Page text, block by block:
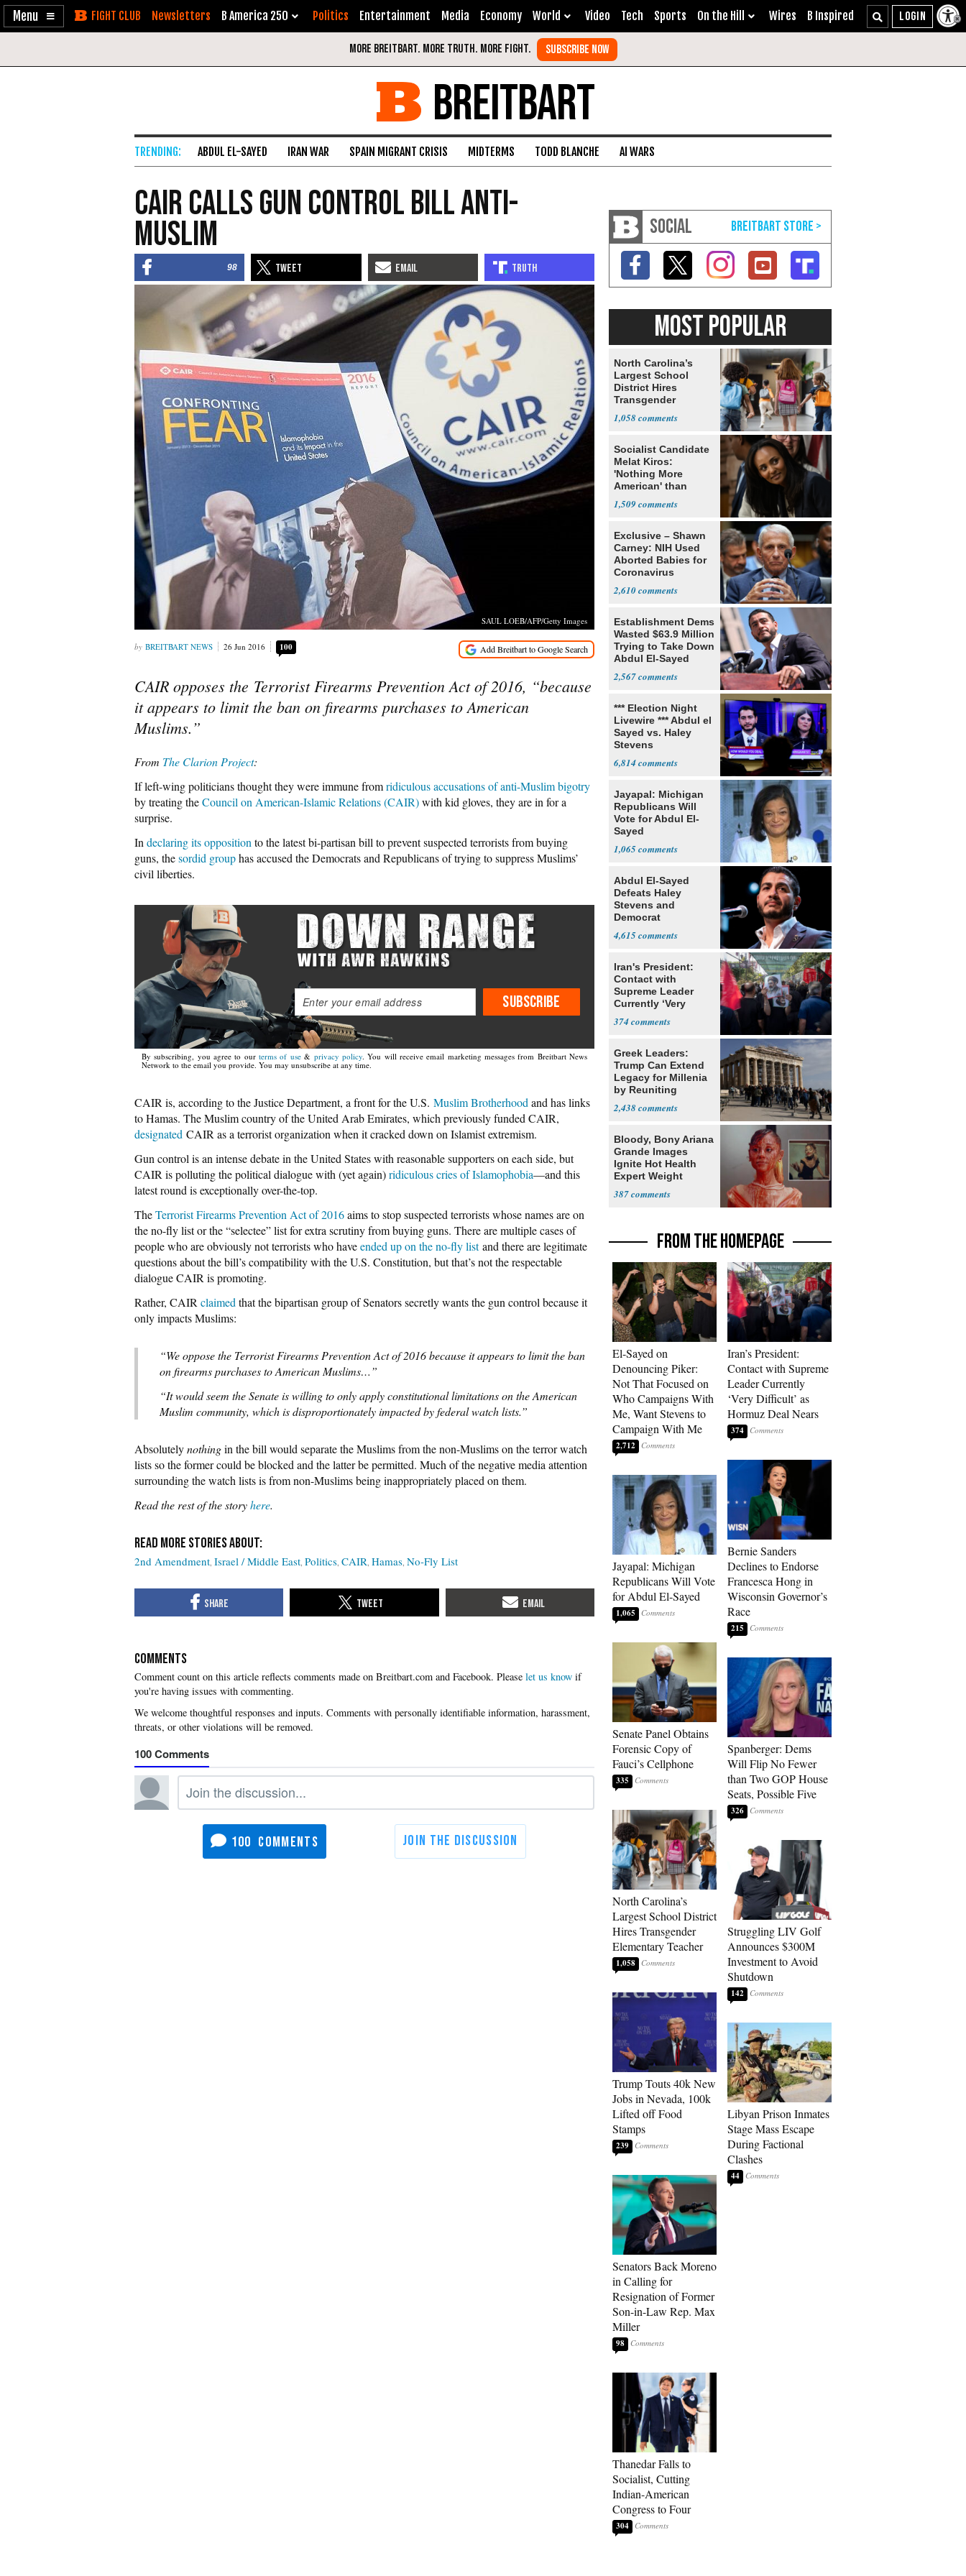
Enable
Skip Newsletters B America 250 Politics Entertainment Media Economy World Video Tech Sports On the Hill Wires B Inspired
BREITBART
ABDUL EL-SAYED IRAN WAR SPAIN MIGRANT CRISIS MIDTERMS TODD BLANCHE AI WARS
CAIR Calls Gun Control Bill Anti-
Muslim
98
SAUL LOEB/AFP/Getty Images
BREITBART NEWS 26 Jun 2016 100
CAIR opposes the Terrorist Firearms Prevention Act of 2016, “because
it appears to limit the ban on firearms purchases to American
Muslims.”
From The Clarion Project:
If left-wing politicians thought they were immune fromridiculous accusations of anti-Muslim bigotry
by treating theCouncil on American-Islamic Relations (CAIR)with kid gloves, they are in for a
surprise.
In declaring its opposition to the latest bi-partisan bill to prevent suspected terrorists from buying
guns, thesordid grouphas accused the Democrats and Republicans of trying to suppress Muslims’
civil liberties.
SUBSCRIBE
By subscribing, you agree to ourterms of use& privacy policy. You will receive email marketing messages from Breitbart News
Network to the email you provide. You may unsubscribe at any time.
CAIR is, according to the Justice Department, a front for the U.S. Muslim Brotherhood and has links
to Hamas. The Muslim country of the United Arab Emirates, which previously funded CAIR,
designated CAIR as a terrorist organization when it cracked down on Islamist extremism.
Gun control is an intense debate in the United States with reasonable supporters on each side, but
CAIR is polluting the political dialogue with (yet again)ridiculous cries of Islamophobia—and this
latest round is exceptionally over-the-top.
TheTerrorist Firearms Prevention Act of 2016aims to stop suspected terrorists whose names are on
the no-fly list or the “selectee” list for extra scrutiny from buying guns. There are multiple cases of
people who are obviously not terrorists who haveended up on the no-fly listand there are legitimate
questions about the bill’s compatibility with the U.S. Constitution, but that’s not the respectable
dialogue CAIR is promoting.
Rather, CAIR claimed that the bipartisan group of Senators secretly wants the gun control because it
only impacts Muslims:
“We oppose the Terrorist Firearms Prevention Act of 2016 because it appears to limit the ban
on firearms purchases to American Muslims…”
“It would seem the Senate is willing to only apply constitutional limitations on the American
Muslim community, which is disproportionately impacted by federal watch lists.”
Absolutelynothingin the bill would separate the Muslims from the non-Muslims on the terror watch
lists so the former could be blocked and the latter be permitted. Much of the negative media attention
surrounding the watch lists is from non-Muslims being inappropriately placed on them.
Read the rest of the storyhere.
2nd Amendment Israel / Middle East Politics CAIR Hamas No-Fly List
COMMENTS
Please let us know if
you're having issues with commenting.
100
100
SOCIAL
MOST POPULAR
North Carolina’s
Largest School
District Hires
Transgender
1,058
Socialist Candidate
Melat Kiros:
'Nothing More
American' than
1,509
Exclusive – Shawn
Carney: NIH Used
Aborted Babies for
Coronavirus
2,610
Establishment Dems
Wasted $63.9 Million
Trying to Take Down
Abdul El-Sayed
2,567
*** Election Night
Livewire *** Abdul el
Sayed vs. Haley
Stevens
6,814
Jayapal: Michigan
Republicans Will
Vote for Abdul El-
Sayed
1,065
Abdul El-Sayed
Defeats Haley
Stevens and
Democrat
4,615
Iran's President:
Contact with
Supreme Leader
Currently ‘Very
374
Greek Leaders:
Trump Can Extend
Legacy for Millenia
by Reuniting
2,438
Bloody, Bony Ariana
Grande Images
Ignite Hot Health
Expert Weight
387
FROM THE HOMEPAGE
El-Sayed on
Denouncing Piker:
Not That Focused on
Who Campaigns With
Me, Want Stevens to
Campaign With Me
2,712
Jayapal: Michigan
Republicans Will Vote
for Abdul El-Sayed
1,065
Senate Panel Obtains
Forensic Copy of
Fauci’s Cellphone
335
North Carolina’s
Largest School District
Hires Transgender
Elementary Teacher
1,058
Trump Touts 40k New
Jobs in Nevada, 100k
Lifted off Food
Stamps
239
Senators Back Moreno
in Calling for
Resignation of Former
Son-in-Law Rep. Max
Miller
98
Thanedar Falls to
Socialist, Cutting
Indian-American
Congress to Four
304
Iran’s President:
Contact with Supreme
Leader Currently
‘Very Difficult’ as
Hormuz Deal Nears
374
Bernie Sanders
Declines to Endorse
Francesca Hong in
Wisconsin Governor’s
Race
215
Spanberger: Dems
Will Flip No Fewer
than Two GOP House
Seats, Possible Five
326
Struggling LIV Golf
Announces $300M
Investment to Avoid
Shutdown
142
Libyan Prison Inmates
Stage Mass Escape
During Factional
Clashes
44